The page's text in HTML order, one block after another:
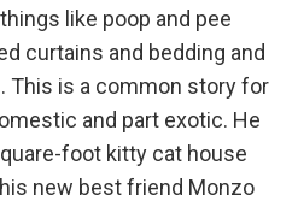
like poop and pee
curtains and bedding and
This is a common story for
and part exotic. He
foot kitty cat house
new best friend Monzo